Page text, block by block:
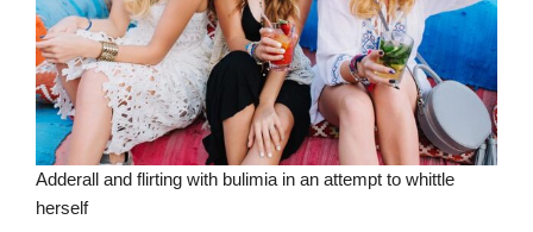
Adderall and flirting with bulimia in an attempt to whittle
herself